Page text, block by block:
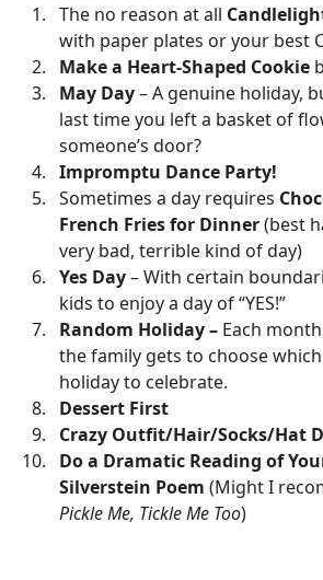
The no reason at all
with paper plates or your best
Make a Heart-Shaped Cookie
May Day– A genuine holiday,
last time you left a basket of
someone’s door?
Impromptu Dance Party!
Sometimes a day requires
French Fries for Dinner(best
very bad, terrible kind of day)
Yes Day– With certain
kids to enjoy a day of “YES!”
Random Holiday – Each
the family gets to choose
holiday to celebrate.
Dessert First
Crazy Outfit/Hair/Socks/Hat
Do a Dramatic Reading of
Silverstein Poem (Might I
Pickle Me, Tickle Me Too)